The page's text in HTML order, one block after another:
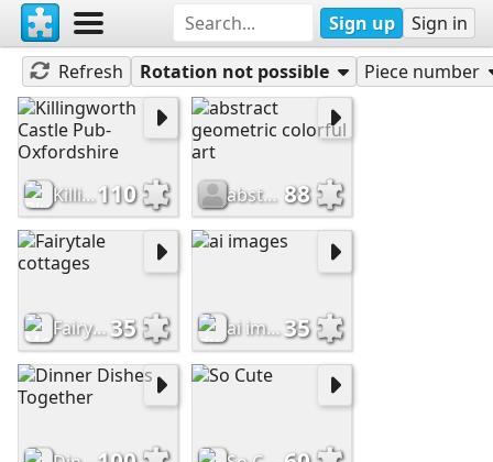
Sign up Sign in
Now Played
Refresh Rotation not possible Piece number
Killingworth Castle Pub-Oxfordshire110 abstract geometric colorful art 88
Fairytale cottages35 ai images35